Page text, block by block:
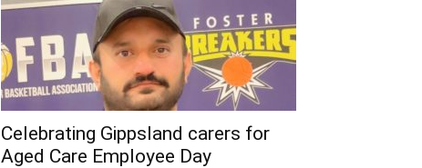
Celebrating Gippsland carers for
Aged Care Employee Day